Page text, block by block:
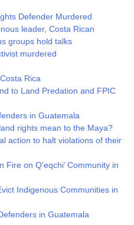
Defender Murdered
leader, Costa Rican
groups hold talks
murdered
Rica
to Land Predation and FPIC
in Guatemala
rіghtѕ mеаn tо thе Мауа?
action to halt violations of their
on Q’eqchi’ Community in
Indigenous Communities in
in Guatemala